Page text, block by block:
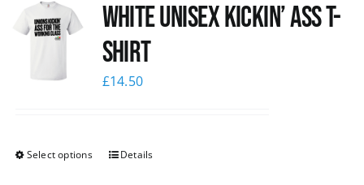
White Unisex Kickin’ Ass T-
Shirt
£14.50
Select options Details